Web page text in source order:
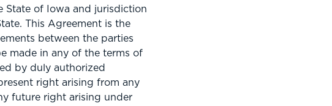
State of Iowa and jurisdiction
This Agreement is the
between the parties
made in any of the terms of
by duly authorized
right arising from any
future right arising under